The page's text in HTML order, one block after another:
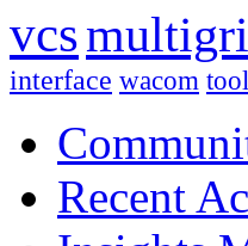
vcs
interface wacom tool
Recent